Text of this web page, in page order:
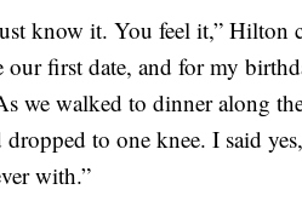
know it. You feel it,” Hilton
first date, and for my
we walked to dinner along
to one knee. I said
with.”